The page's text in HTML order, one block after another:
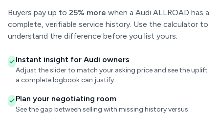
Buyers pay up to 25% more when a Audi ALLROAD has a
complete, verifiable service history. Use the calculator to
understand the difference before you list yours.
Instant insight for Audi owners
Adjust the slider to match your asking price and see the uplift
a complete logbook can justify.
Plan your negotiating room
See the gap between selling with missing history versus